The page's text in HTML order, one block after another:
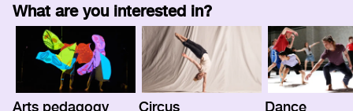
What are you interested in?
Arts pedagogy Circus Dance